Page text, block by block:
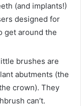
(and implants!)
designed for
get around the
brushes are
abutments (the
crown). They
can’t.